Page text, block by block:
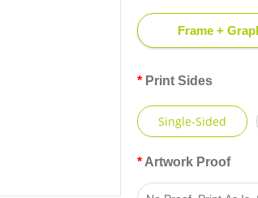
Frame +
Print Sides
Single-Sided
Artwork Proof